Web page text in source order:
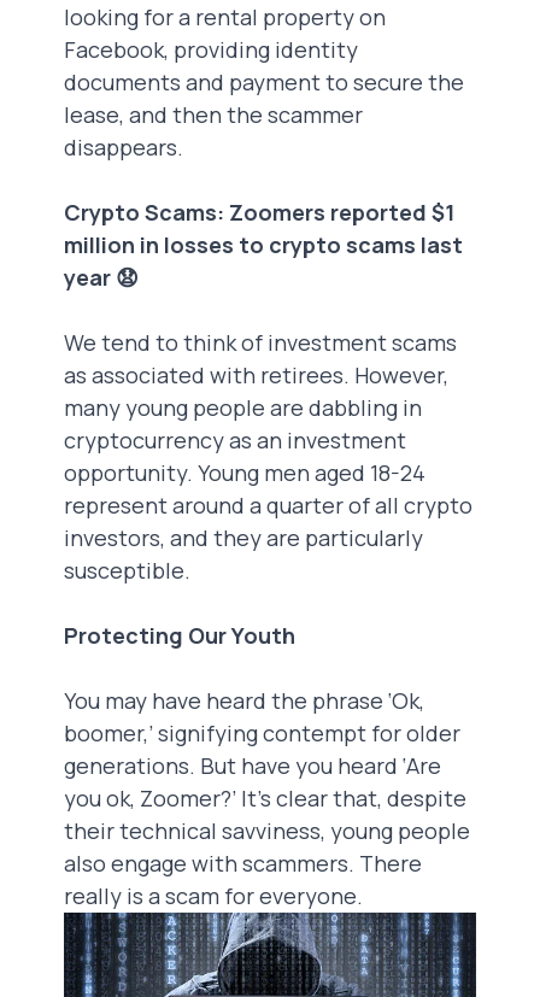
looking for a rental property on
Facebook, providing identity
documents and payment to secure the
lease, and then the scammer
disappears.
Crypto Scams: Zoomers reported $1
million in losses to crypto scams last
year 😧
We tend to think of investment scams
as associated with retirees. However,
many young people are dabbling in
cryptocurrency as an investment
opportunity. Young men aged 18-24
represent around a quarter of all crypto
investors, and they are particularly
susceptible.
Protecting Our Youth
You may have heard the phrase ‘Ok,
boomer,’ signifying contempt for older
generations. But have you heard ‘Are
you ok, Zoomer?’ It’s clear that, despite
their technical savviness, young people
also engage with scammers. There
really is a scam for everyone.